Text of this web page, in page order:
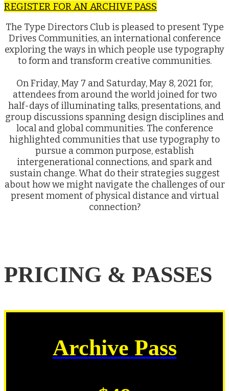
REGISTER FOR AN ARCHIVE PASS
The Type Directors Club is pleased to present Type
Drives Communities, an international conference
exploring the ways in which people use typography
to form and transform creative communities.
On Friday, May 7 and Saturday, May 8, 2021 for,
attendees from around the world joined for two
half-days of illuminating talks, presentations, and
group discussions spanning design disciplines and
local and global communities. The conference
highlighted communities that use typography to
pursue a common purpose, establish
intergenerational connections, and spark and
sustain change. What do their strategies suggest
about how we might navigate the challenges of our
present moment of physical distance and virtual
connection?
PRICING & PASSES
Archive Pass